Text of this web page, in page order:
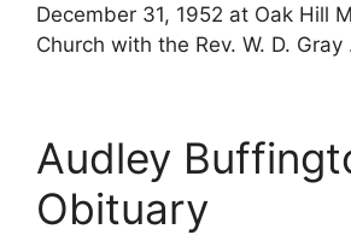
December 31, 1952 at Oak Hill
Church with the Rev. W. D. Gray
Audley
Obituary